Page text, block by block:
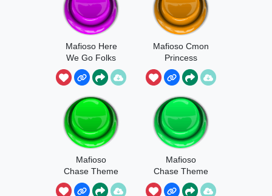
Mafioso Here
We Go Folks
Mafioso Cmon
Princess
Mafioso
Chase Theme
Mafioso
Chase Theme
Part 4